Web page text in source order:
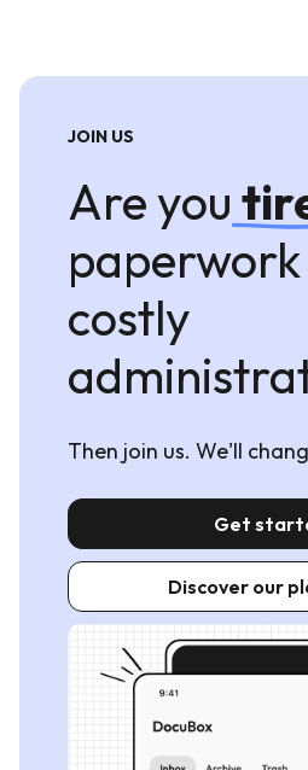
JOIN US
Are you
costly
Then join us. We'll
Get
Discover our